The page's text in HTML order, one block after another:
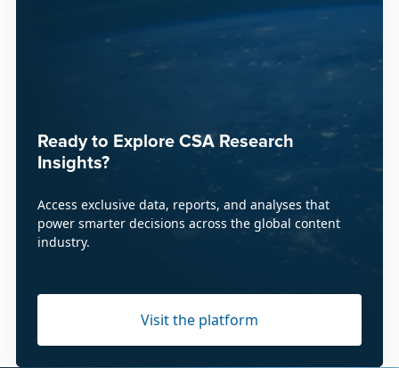
Ready to Explore CSA Research
Insights?
Access exclusive data, reports, and analyses that
power smarter decisions across the global content
industry.
Visit the platform